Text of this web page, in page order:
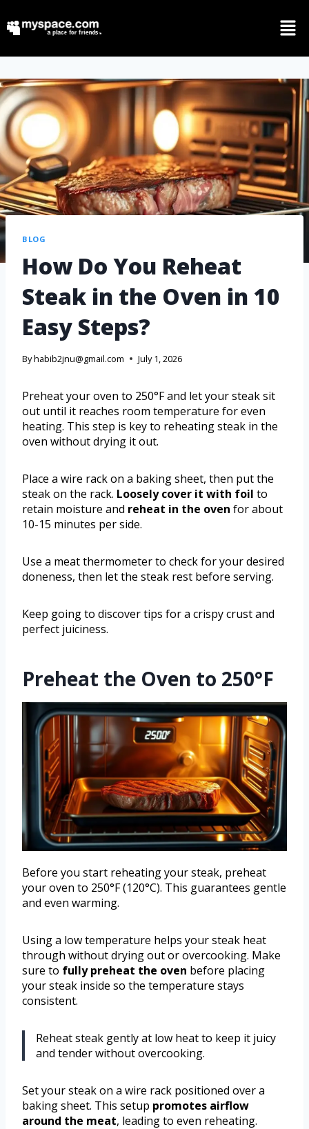
BLOG
How Do You Reheat
Steak in the Oven in 10
Easy Steps?
Byhabib2jnu@gmail.com July 1, 2026
Preheat your oven to 250°F and let your steak sit
out until it reaches room temperature for even
heating. This step is key to reheating steak in the
oven without drying it out.
Place a wire rack on a baking sheet, then put the
steak on the rack. Loosely cover it with foil to
retain moisture and reheat in the oven for about
10-15 minutes per side.
Use a meat thermometer to check for your desired
doneness, then let the steak rest before serving.
Keep going to discover tips for a crispy crust and
perfect juiciness.
Preheat the Oven to 250°F
Before you start reheating your steak, preheat
your oven to 250°F (120°C). This guarantees gentle
and even warming.
Using a low temperature helps your steak heat
through without drying out or overcooking. Make
sure to fully preheat the oven before placing
your steak inside so the temperature stays
consistent.
Reheat steak gently at low heat to keep it juicy
and tender without overcooking.
Set your steak on a wire rack positioned over a
baking sheet. This setup promotes airflow
around the meat, leading to even reheating.